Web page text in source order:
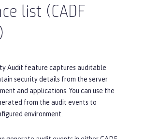
list (CADF
Audit feature captures auditable
security details from the server
and applications. You can use the
from the audit events to
environment.